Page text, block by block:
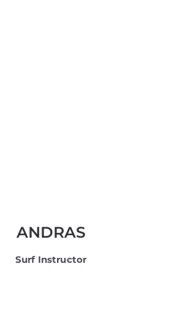
ANDRAS
Surf Instructor